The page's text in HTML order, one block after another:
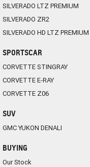
SILVERADO LTZ PREMIUM
SILVERADO ZR2
SILVERADO HD LTZ PREMIUM
SPORTSCAR
CORVETTE STINGRAY
CORVETTE E-RAY
CORVETTE Z06
SUV
GMC YUKON DENALI
BUYING
Our Stock